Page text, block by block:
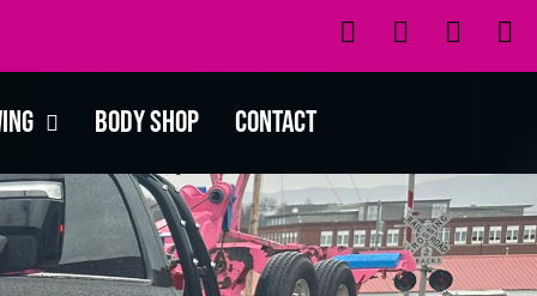
Body Shop Contact